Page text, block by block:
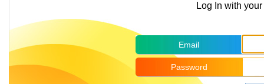
Log In with
Email
Password